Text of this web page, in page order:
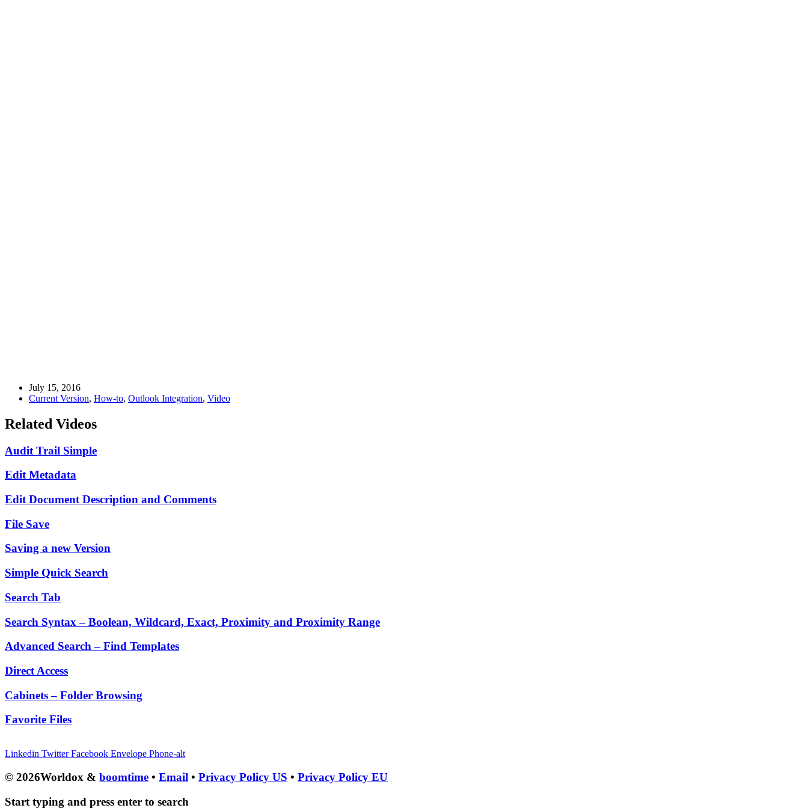
July 15, 2016
Current Version, How-to, Outlook Integration, Video
Related Videos
Audit Trail Simple
Edit Metadata
Edit Document Description and Comments
File Save
Saving a new Version
Simple Quick Search
Search Tab
Search Syntax – Boolean, Wildcard, Exact, Proximity and Proximity Range
Advanced Search – Find Templates
Direct Access
Cabinets – Folder Browsing
Favorite Files
Linkedin Twitter Facebook Envelope Phone-alt
© 2026Worldox & boomtime • Email • Privacy Policy US • Privacy Policy EU
Start typing and press enter to search